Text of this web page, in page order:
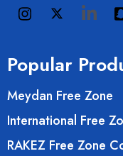
Popular
Meydan Free Zone
International Free
RAKEZ Free Zone